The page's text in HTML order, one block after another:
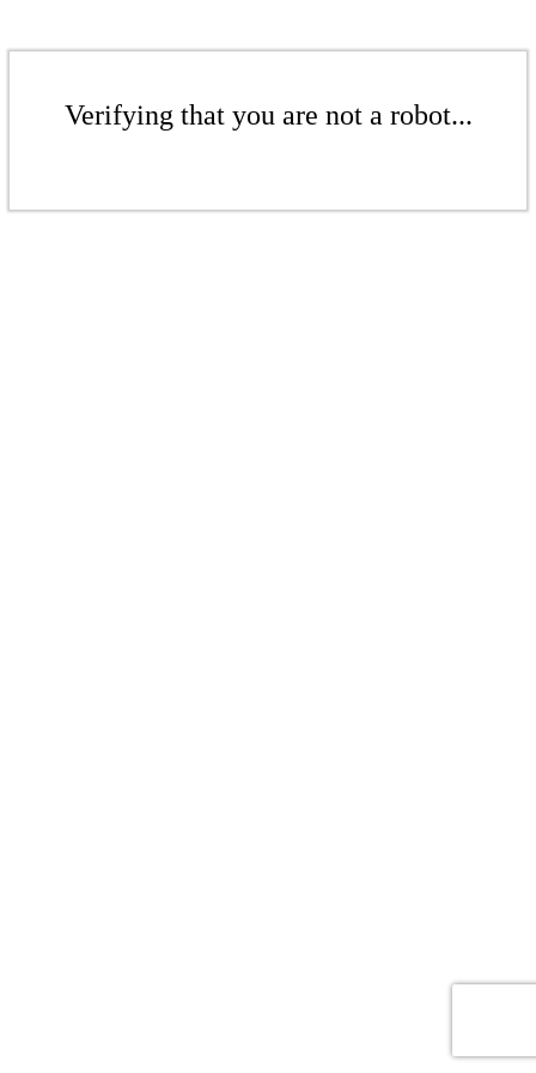
Verifying that you are not a robot...